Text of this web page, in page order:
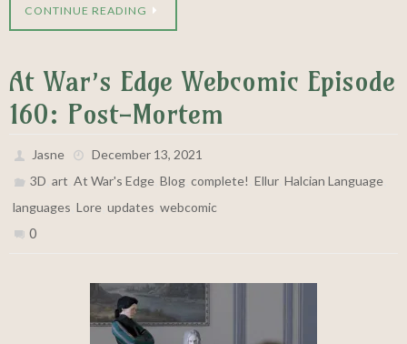
CONTINUE READING
At War’s Edge Webcomic Episode
160: Post-Mortem
Jasne
December 13, 2021
3D ,art ,At War's Edge ,Blog ,complete! ,Ellur ,Halcian Language
languages Lore updates webcomic
0